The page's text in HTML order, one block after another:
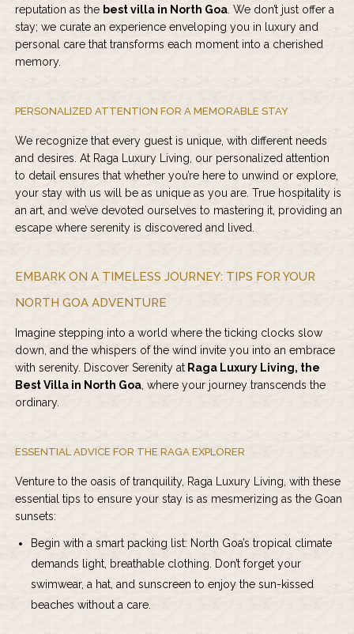
reputation as the best villa in North Goa. We don’t just offer a
stay; we curate an experience enveloping you in luxury and
personal care that transforms each moment into a cherished
memory.
PERSONALIZED ATTENTION FOR A MEMORABLE STAY
We recognize that every guest is unique, with different needs
and desires. At Raga Luxury Living, our personalized attention
to detail ensures that whether you’re here to unwind or explore,
your stay with us will be as unique as you are. True hospitality is
an art, and we’ve devoted ourselves to mastering it, providing an
escape where serenity is discovered and lived.
EMBARK ON A TIMELESS JOURNEY: TIPS FOR YOUR
NORTH GOA ADVENTURE
Imagine stepping into a world where the ticking clocks slow
down, and the whispers of the wind invite you into an embrace
with serenity. Discover Serenity at Raga Luxury Living, the
Best Villa in North Goa, where your journey transcends the
ordinary.
ESSENTIAL ADVICE FOR THE RAGA EXPLORER
Venture to the oasis of tranquility, Raga Luxury Living, with these
essential tips to ensure your stay is as mesmerizing as the Goan
sunsets:
Begin with a smart packing list: North Goa’s tropical climate
demands light, breathable clothing. Don’t forget your
swimwear, a hat, and sunscreen to enjoy the sun-kissed
beaches without a care.